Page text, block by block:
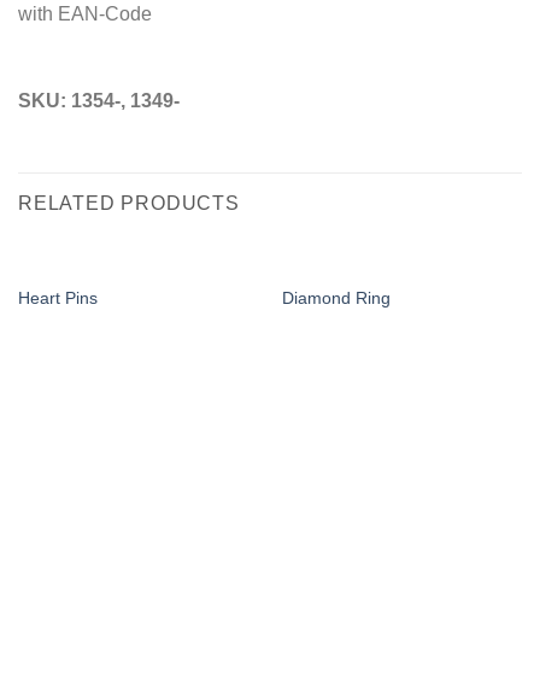
with EAN-Code
SKU: 1354-, 1349-
RELATED PRODUCTS
Heart Pins Diamond Ring